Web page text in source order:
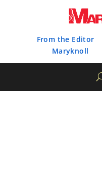
From the Editor
Maryknoll